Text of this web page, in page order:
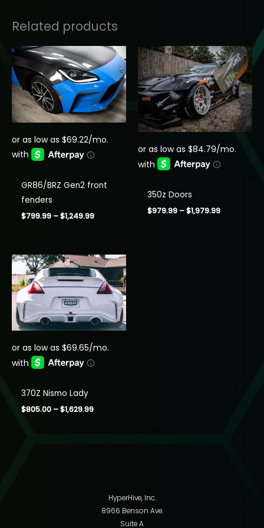
Related products
GR86/BRZ Gen2 front
fenders
$799.99 – $1,249.99Price
$1,249.99
350z Doors
$979.99 – $1,979.99Price
370Z Nismo Lady
$805.00 – $1,629.99Price
HyperHive, Inc.
8966 Benson Ave.
Suite A